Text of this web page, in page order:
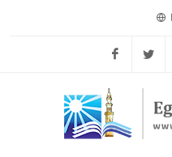
Facebook